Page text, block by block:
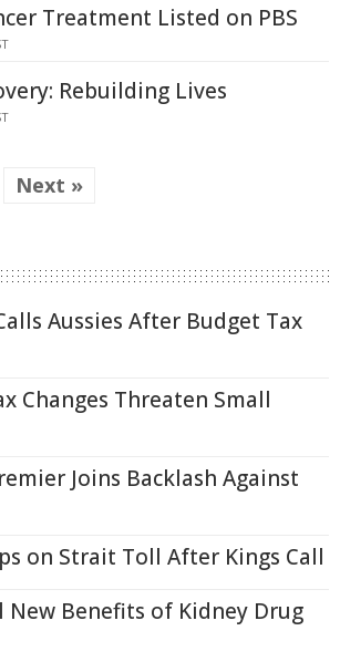
Treatment Listed on PBS
Rebuilding Lives
Next »
Aussies After Budget Tax
Changes Threaten Small
Joins Backlash Against
on Strait Toll After Kings Call
New Benefits of Kidney Drug